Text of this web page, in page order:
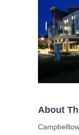
About